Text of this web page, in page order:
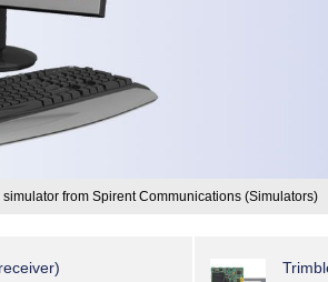
simulator from Spirent Communications (Simulators)